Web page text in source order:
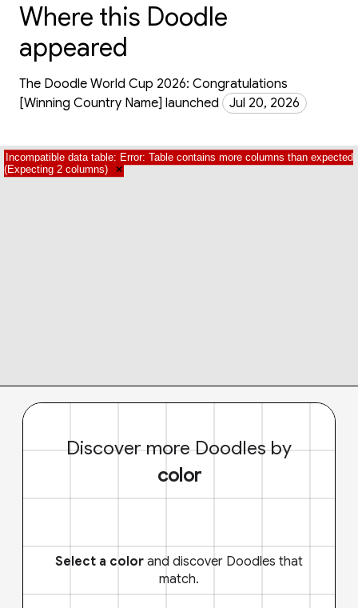
Incompatible data table: Error: Table contains more columns than expected
(Expecting 2 columns)
×
Where this Doodle
appeared
The Doodle World Cup 2026: Congratulations
[Winning Country Name] launched
Jul 20, 2026
Discover more Doodles by
color
Select a color and discover Doodles that
match.